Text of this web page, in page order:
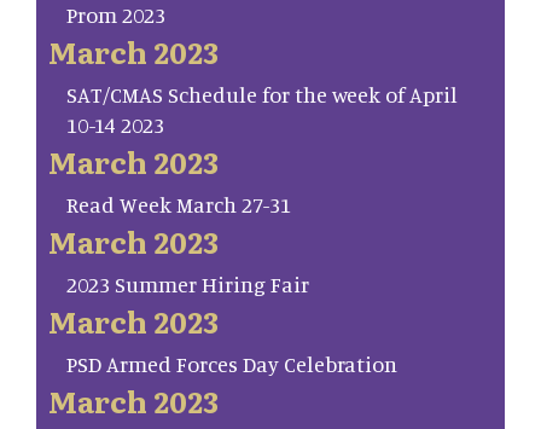
Prom 2023
March 2023
SAT/CMAS Schedule for the week of April
10-14 2023
March 2023
Read Week March 27-31
March 2023
2023 Summer Hiring Fair
March 2023
PSD Armed Forces Day Celebration
March 2023